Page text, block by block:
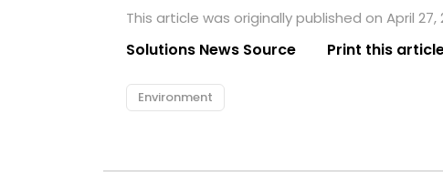
This article was originally published on April 27,
Solutions News Source Print this
Environment